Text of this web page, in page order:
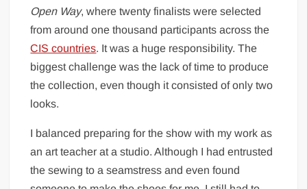
Open Way, where twenty finalists were selected
from around one thousand participants across the
CIS countries. It was a huge responsibility. The
biggest challenge was the lack of time to produce
the collection, even though it consisted of only two
looks.
I balanced preparing for the show with my work as
an art teacher at a studio. Although I had entrusted
the sewing to a seamstress and even found